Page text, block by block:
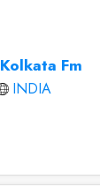
Kolkata Fm
INDIA